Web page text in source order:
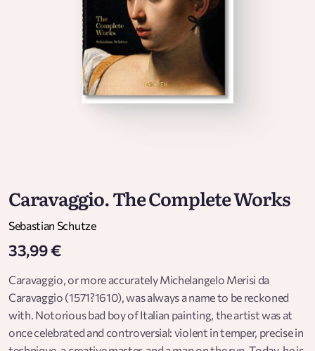
Caravaggio. The Complete Works
Sebastian Schutze
33,99 €
Caravaggio, or more accurately Michelangelo Merisi da
Caravaggio (1571?1610), was always a name to be reckoned
with. Notorious bad boy of Italian painting, the artist was at
once celebrated and controversial: violent in temper, precise in